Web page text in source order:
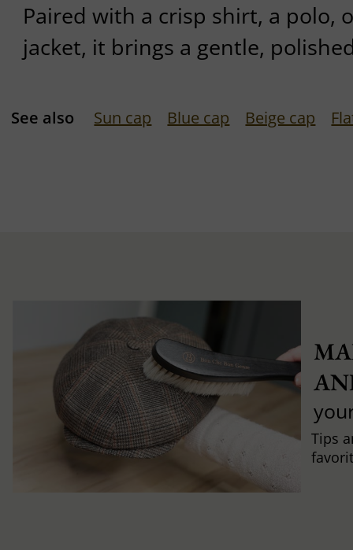
Paired with a crisp shirt, a polo,
jacket, it brings a gentle,
See also Sun cap Blue cap Beige cap
Tips